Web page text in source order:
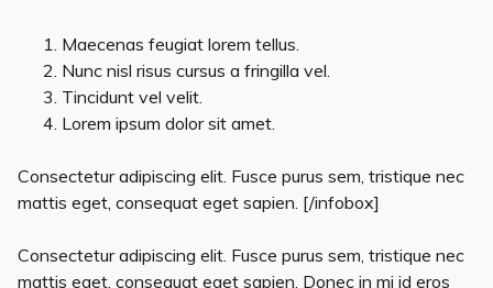
Maecenas feugiat lorem tellus.
Nunc nisl risus cursus a fringilla vel.
Tincidunt vel velit.
Lorem ipsum dolor sit amet.
Consectetur adipiscing elit. Fusce purus sem, tristique nec
mattis eget, consequat eget sapien. [/infobox]
Consectetur adipiscing elit. Fusce purus sem, tristique nec
mattis eget, consequat eget sapien. Donec in mi id eros